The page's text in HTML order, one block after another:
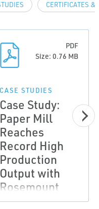
CERTIFICATES &
PDF
Size: 0.76 MB
CASE STUDIES
Case Study:
Paper Mill
Reaches
Record High
Production
Output with
Rosemount
Annubar®